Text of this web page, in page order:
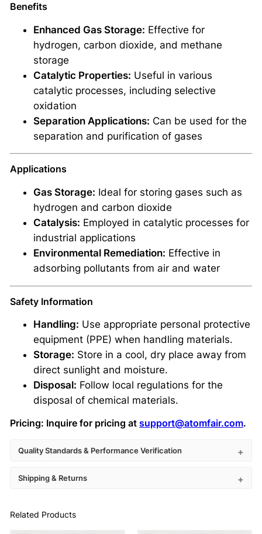
Benefits
Enhanced Gas Storage: Effective for
hydrogen, carbon dioxide, and methane
storage
Catalytic Properties: Useful in various
catalytic processes, including selective
oxidation
Separation Applications: Can be used for the
separation and purification of gases
Applications
Gas Storage: Ideal for storing gases such as
hydrogen and carbon dioxide
Catalysis: Employed in catalytic processes for
industrial applications
Environmental Remediation: Effective in
adsorbing pollutants from air and water
Safety Information
Handling: Use appropriate personal protective
equipment (PPE) when handling materials.
Storage: Store in a cool, dry place away from
direct sunlight and moisture.
Disposal: Follow local regulations for the
disposal of chemical materials.
Pricing: Inquire for pricing at support@atomfair.com.
Quality Standards & Performance Verification
Shipping & Returns
Related Products